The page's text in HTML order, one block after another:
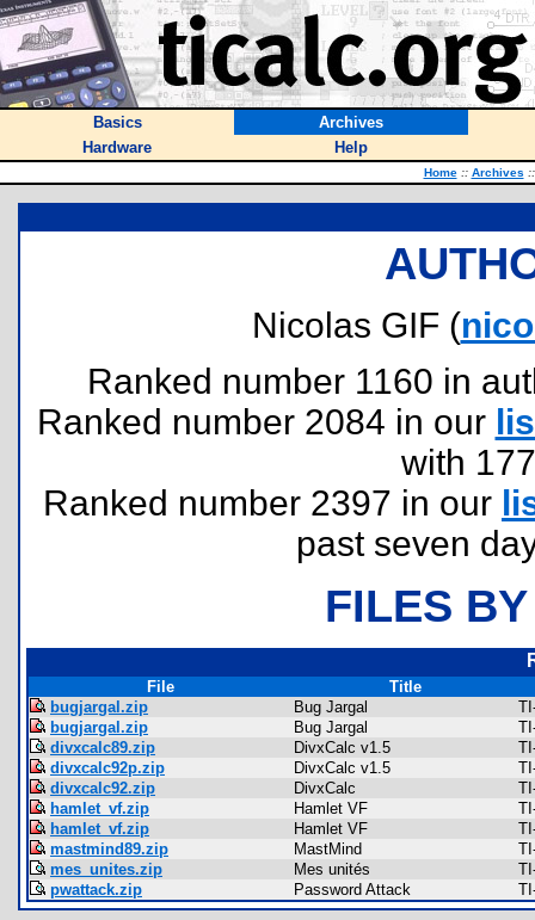
Basics
Archives
Hardware
Help
Home :: Archives ::
Nicolas GIF (
Ranked number 1160 in
Ranked number 2084 in our
with
Ranked number 2397 in our
past seven
FILES
File
Title
bugjargal.zip
Bug Jargal
bugjargal.zip
Bug Jargal
divxcalc89.zip
DivxCalc v1.5
divxcalc92p.zip
DivxCalc v1.5
divxcalc92.zip
DivxCalc
hamlet_vf.zip
Hamlet VF
hamlet_vf.zip
Hamlet VF
mastmind89.zip
MastMind
mes_unites.zip
Mes unités
pwattack.zip
Password Attack